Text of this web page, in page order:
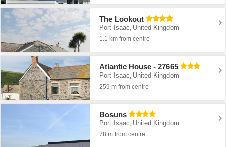
The Lookout
Port Isaac, United Kingdom
1.1 km from centre
Atlantic House - 27665
Port Isaac, United Kingdom
259 m from centre
Bosuns
Port Isaac, United Kingdom
78 m from centre